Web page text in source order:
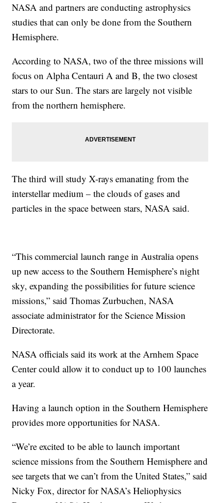
NASA and partners are conducting astrophysics
studies that can only be done from the Southern
Hemisphere.
According to NASA, two of the three missions will
focus on Alpha Centauri A and B, the two closest
stars to our Sun. The stars are largely not visible
from the northern hemisphere.
The third will study X-rays emanating from the
interstellar medium – the clouds of gases and
particles in the space between stars, NASA said.
“This commercial launch range in Australia opens
up new access to the Southern Hemisphere’s night
sky, expanding the possibilities for future science
missions,” said Thomas Zurbuchen, NASA
associate administrator for the Science Mission
Directorate.
NASA officials said its work at the Arnhem Space
Center could allow it to conduct up to 100 launches
a year.
Having a launch option in the Southern Hemisphere
provides more opportunities for NASA.
“We’re excited to be able to launch important
science missions from the Southern Hemisphere and
see targets that we can’t from the United States,” said
Nicky Fox, director for NASA’s Heliophysics